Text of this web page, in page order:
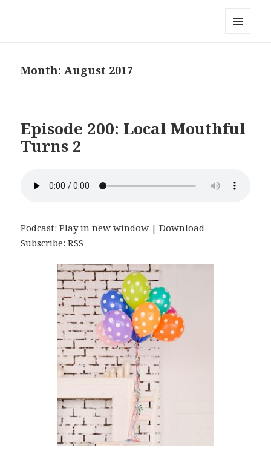
Month:August 2017
Episode 200: Local Mouthful
Turns 2
Podcast:Play in new window |Download
Subscribe:RSS